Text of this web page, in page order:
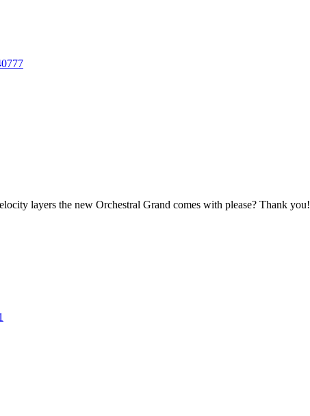
layers the new Orchestral Grand comes with please? Thank you!